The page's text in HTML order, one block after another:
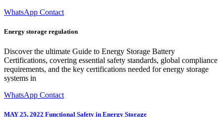
WhatsApp Contact
Energy storage regulation
Discover the ultimate Guide to Energy Storage Battery
Certifications, covering essential safety standards, global compliance
requirements, and the key certifications needed for energy storage
systems in
WhatsApp Contact
MAY 25, 2022 Functional Safety in Energy Storage